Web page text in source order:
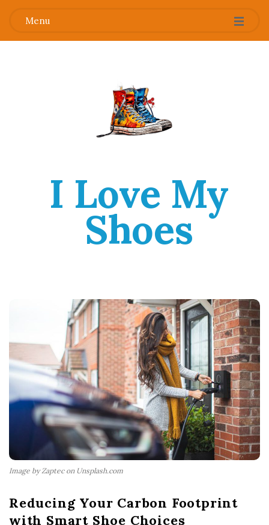
Menu
I Love My
Shoes
Image by Zaptec on Unsplash.com
Reducing Your Carbon Footprint
with Smart Shoe Choices